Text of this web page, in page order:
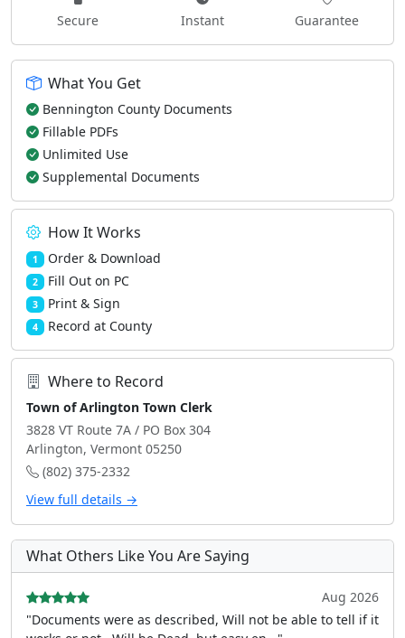
Secure Instant Guarantee
What You Get
Bennington County Documents
Fillable PDFs
Unlimited Use
Supplemental Documents
How It Works
1 Order & Download
2 Fill Out on PC
3 Print & Sign
4 Record at County
Where to Record
Town of Arlington Town Clerk
3828 VT Route 7A / PO Box 304
Arlington, Vermont 05250
(802) 375-2332
View full details →
What Others Like You Are Saying
Aug 2026
"Documents were as described, Will not be able to tell if it